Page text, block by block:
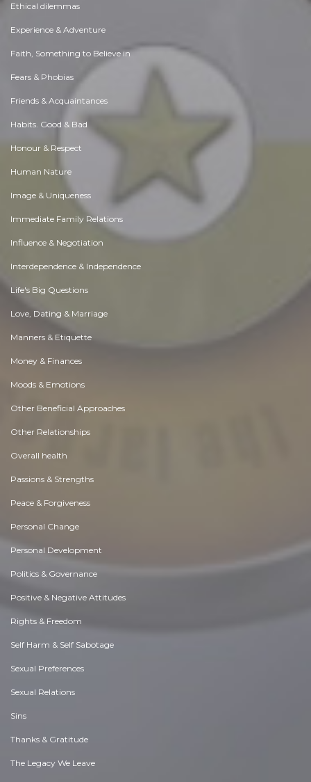
Ethical dilemmas
Experience & Adventure
Faith, Something to Believe in
Fears & Phobias
Friends & Acquaintances
Habits. Good & Bad
Honour & Respect
Human Nature
Image & Uniqueness
Immediate Family Relations
Influence & Negotiation
Interdependence & Independence
Life's Big Questions
Love, Dating & Marriage
Manners & Etiquette
Money & Finances
Moods & Emotions
Other Beneficial Approaches
Other Relationships
Overall health
Passions & Strengths
Peace & Forgiveness
Personal Change
Personal Development
Politics & Governance
Positive & Negative Attitudes
Rights & Freedom
Self Harm & Self Sabotage
Sexual Preferences
Sexual Relations
Sins
Thanks & Gratitude
The Legacy We Leave